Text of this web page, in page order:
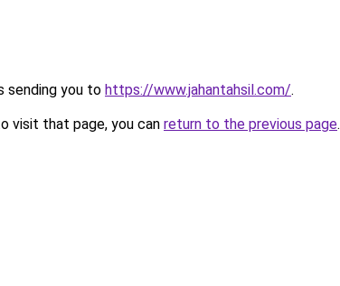
sending you to https://www.jahantahsil.com/.
visit that page, you can return to the previous page.